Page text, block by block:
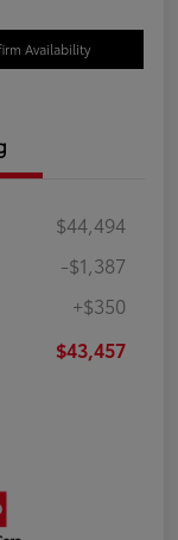
Availability
$44,494
-$1,387
+$350
$43,457